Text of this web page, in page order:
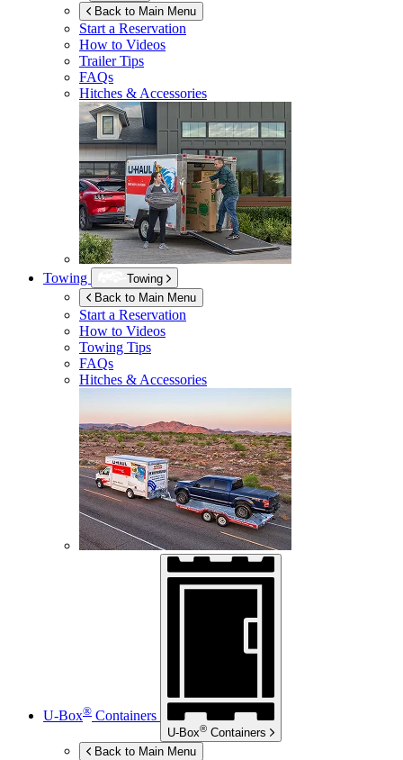
Back to Main Menu
Start a Reservation
How to Videos
Trailer Tips
FAQs
Hitches & Accessories
Towing
Towing
Back to Main Menu
Start a Reservation
How to Videos
Towing Tips
FAQs
Hitches & Accessories
U-Box® Containers
U-Box® Containers
Back to Main Menu